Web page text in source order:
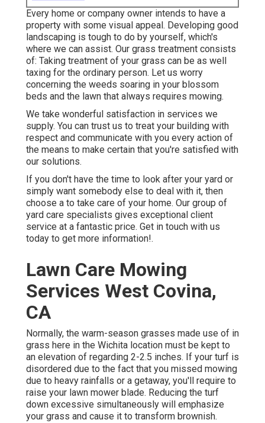
Every home or company owner intends to have a
property with some visual appeal. Developing good
landscaping is tough to do by yourself, which's
where we can assist. Our grass treatment consists
of: Taking treatment of your grass can be as well
taxing for the ordinary person. Let us worry
concerning the weeds soaring in your blossom
beds and the lawn that always requires mowing.
We take wonderful satisfaction in services we
supply. You can trust us to treat your building with
respect and communicate with you every action of
the means to make certain that you're satisfied with
our solutions.
If you don't have the time to look after your yard or
simply want somebody else to deal with it, then
choose a to take care of your home. Our group of
yard care specialists gives exceptional client
service at a fantastic price. Get in touch with us
today to get more information!.
Lawn Care Mowing
Services West Covina,
CA
Normally, the warm-season grasses made use of in
grass here in the Wichita location must be kept to
an elevation of regarding 2-2.5 inches. If your turf is
disordered due to the fact that you missed mowing
due to heavy rainfalls or a getaway, you'll require to
raise your lawn mower blade. Reducing the turf
down excessive simultaneously will emphasize
your grass and cause it to transform brownish.